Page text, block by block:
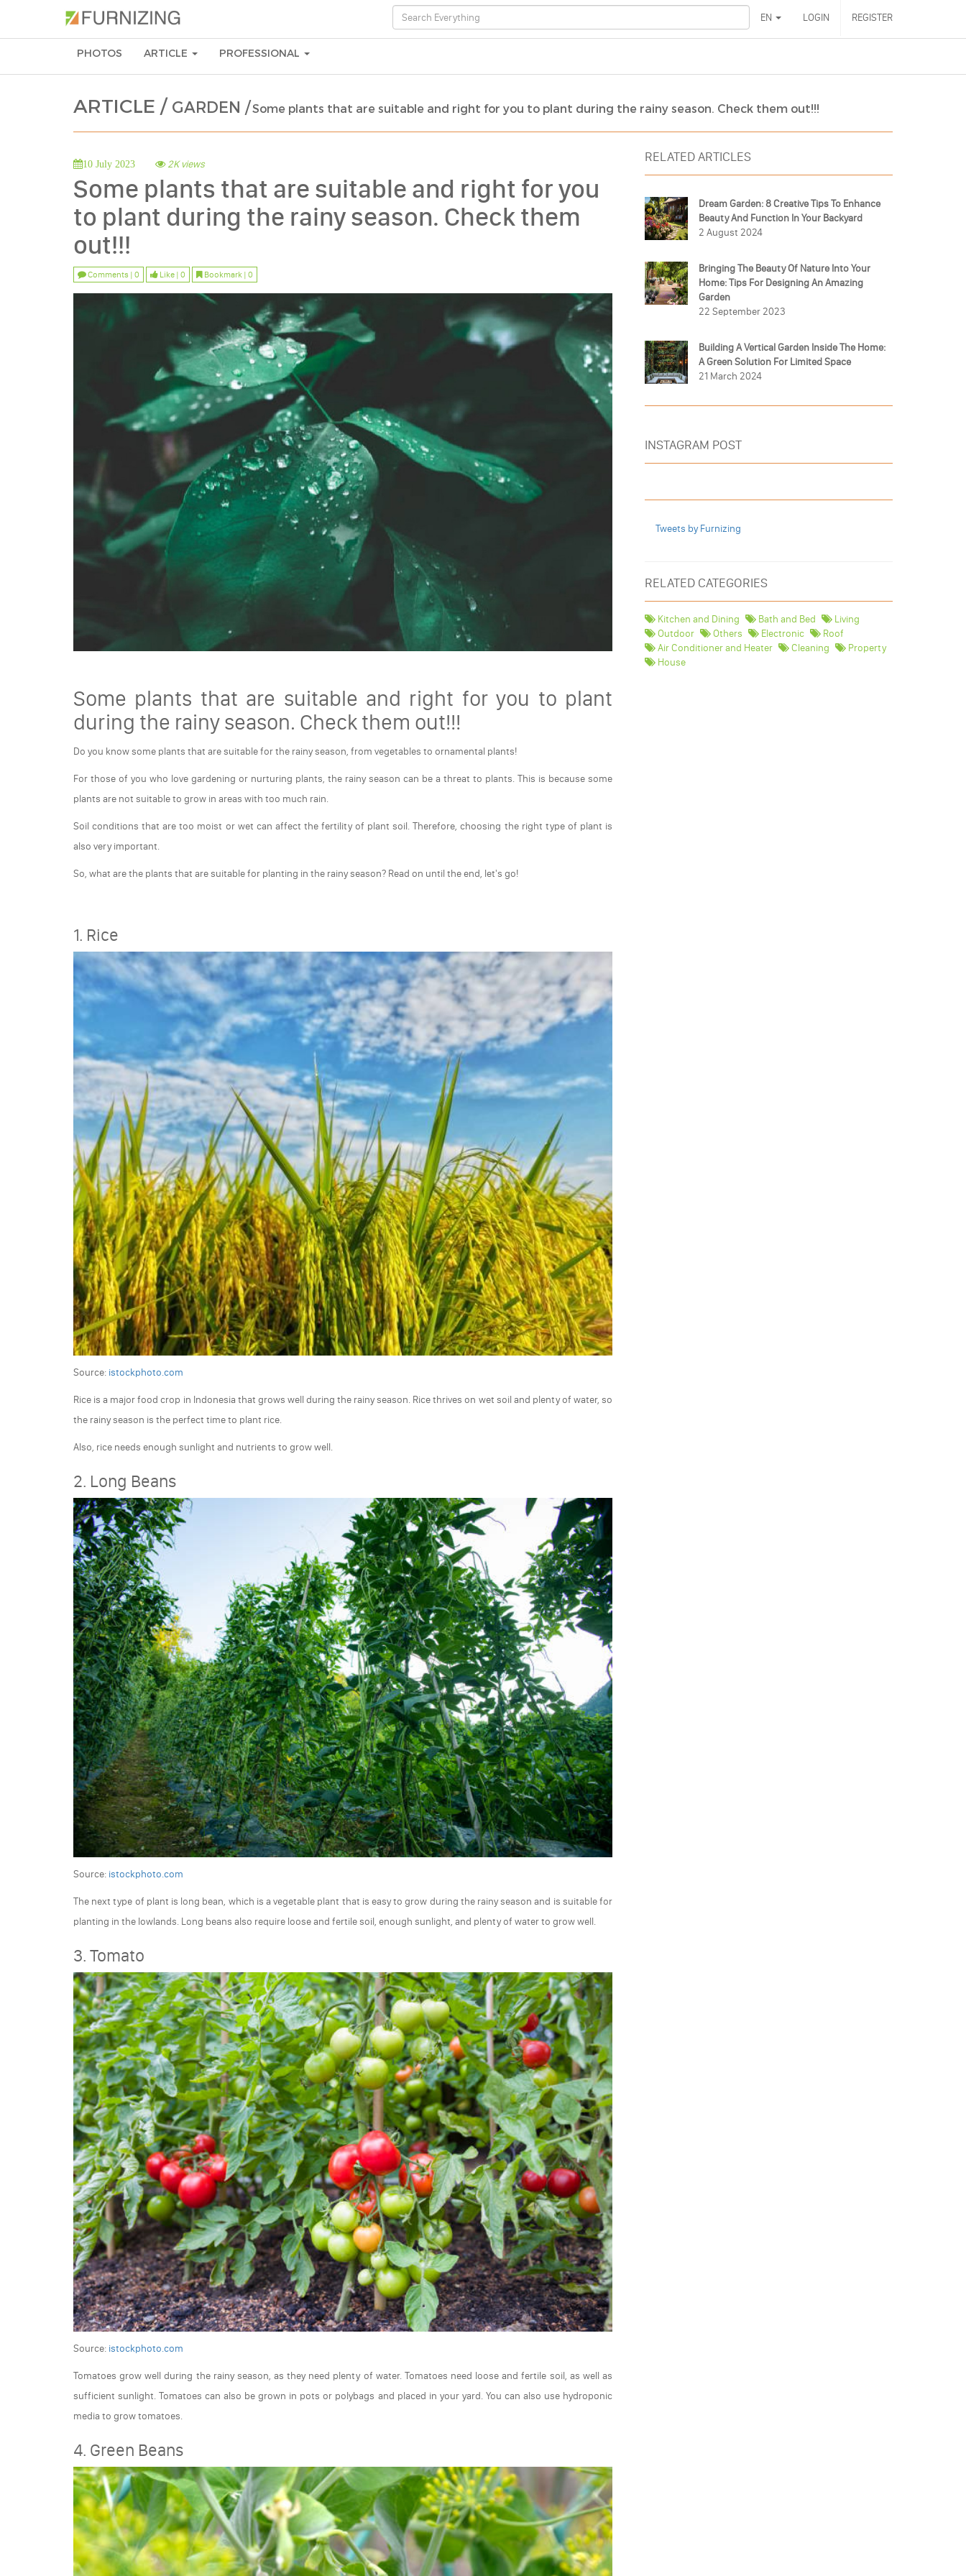
EN LOGIN REGISTER
PHOTOS ARTICLE PROFESSIONAL
ARTICLE / GARDEN /Some plants that are suitable and right for you to plant during the rainy season. Check them out!!!
10 July 2023 2K views
Some plants that are suitable and right for you
to plant during the rainy season. Check them
out!!!
Comments | 0 Like | 0 Bookmark | 0
Some plants that are suitable and right for you to plant
during the rainy season. Check them out!!!
Do you know some plants that are suitable for the rainy season, from vegetables to ornamental plants!
For those of you who love gardening or nurturing plants, the rainy season can be a threat to plants. This is because some
plants are not suitable to grow in areas with too much rain.
Soil conditions that are too moist or wet can affect the fertility of plant soil. Therefore, choosing the right type of plant is
also very important.
So, what are the plants that are suitable for planting in the rainy season? Read on until the end, let's go!
1. Rice
Source: istockphoto.com
Rice is a major food crop in Indonesia that grows well during the rainy season. Rice thrives on wet soil and plenty of water, so
the rainy season is the perfect time to plant rice.
Also, rice needs enough sunlight and nutrients to grow well.
2. Long Beans
Source: istockphoto.com
The next type of plant is long bean, which is a vegetable plant that is easy to grow during the rainy season and is suitable for
planting in the lowlands. Long beans also require loose and fertile soil, enough sunlight, and plenty of water to grow well.
3. Tomato
Source: istockphoto.com
Tomatoes grow well during the rainy season, as they need plenty of water. Tomatoes need loose and fertile soil, as well as
sufficient sunlight. Tomatoes can also be grown in pots or polybags and placed in your yard. You can also use hydroponic
media to grow tomatoes.
4. Green Beans
RELATED ARTICLES
Dream Garden: 8 Creative Tips To Enhance
Beauty And Function In Your Backyard
2 August 2024
Bringing The Beauty Of Nature Into Your
Home: Tips For Designing An Amazing
Garden
22 September 2023
Building A Vertical Garden Inside The Home:
A Green Solution For Limited Space
21 March 2024
INSTAGRAM POST
Tweets by Furnizing
RELATED CATEGORIES
Kitchen and Dining Bath and Bed
Living
Outdoor
Others Electronic
Roof
Air Conditioner and Heater
Cleaning
Property
House